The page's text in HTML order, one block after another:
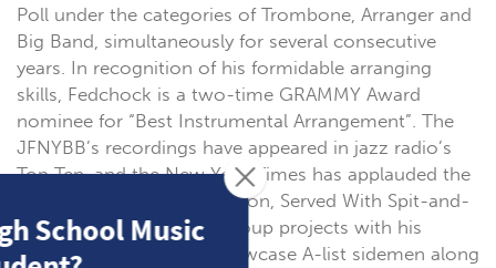
Poll under the categories of Trombone, Arranger and
Big Band, simultaneously for several consecutive
years. In recognition of his formidable arranging
skills, Fedchock is a two-time GRAMMY Award
nominee for “Best Instrumental Arrangement”. The
JFNYBB’s recordings have appeared in jazz radio’s
Top Ten, and the New York Times has applauded the
band’s “Cheerful Syncopation, Served With Spit-and-
Polish Precision.” Small group projects with his
quartet and NY Sextet showcase A-list sidemen along